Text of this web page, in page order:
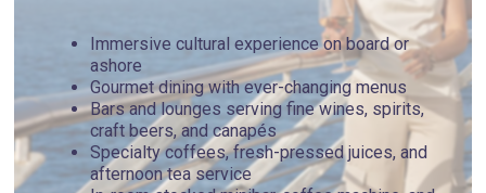
Immersive cultural experience on board or
ashore
Gourmet dining with ever-changing menus
Bars and lounges serving fine wines, spirits,
craft beers, and canapés
Specialty coffees, fresh-pressed juices, and
afternoon tea service